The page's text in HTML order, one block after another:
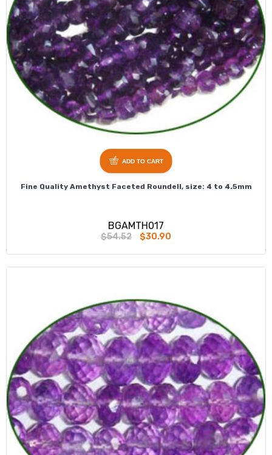
Fine Quality Amethyst Faceted Roundell, size: 4 to 4.5mm
BGAMTH017
$54.52 $30.90
ADD TO CART